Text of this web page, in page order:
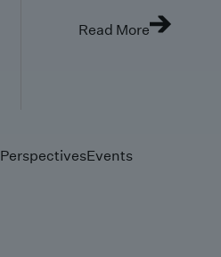
Read More
PerspectivesEvents